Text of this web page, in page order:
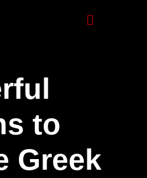
to
Greek